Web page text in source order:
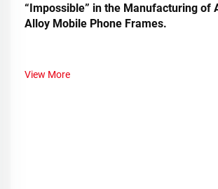
“Impossible” in the Manufacturing of
Alloy Mobile Phone Frames.
View More